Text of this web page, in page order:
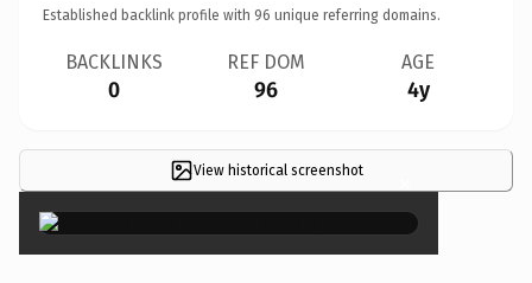
Established backlink profile with 96 unique referring domains.
BACKLINKS
0
REF DOM
96
AGE
4y
View historical screenshot ×